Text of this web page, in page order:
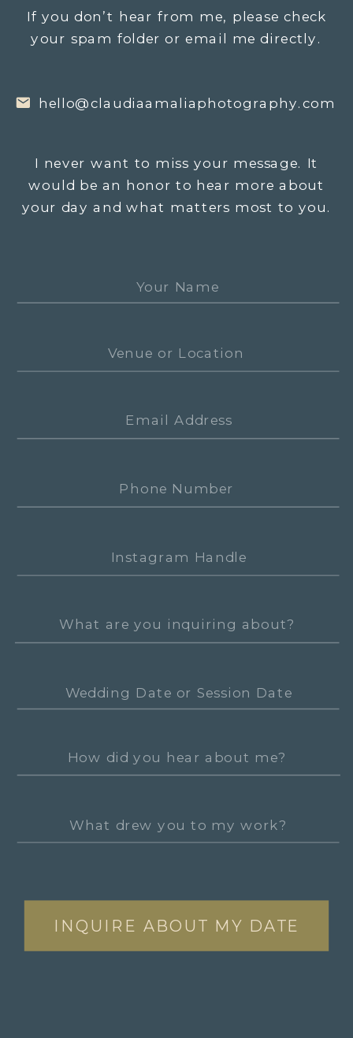
INQUIRE ABOUT MY DATE
I never want to miss your message. It
would be an honor to hear more about
your day and what matters most to you.
hello@claudiaamaliaphotography.com
If you don’t hear from me, please check
your spam folder or email me directly.